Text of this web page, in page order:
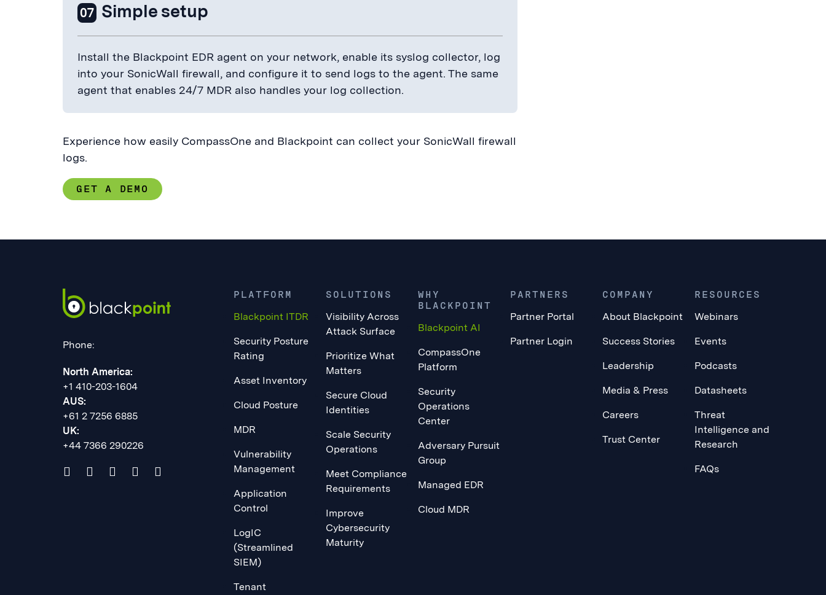
07 Simple setup
Install the Blackpoint EDR agent on your network, enable its syslog collector, log
into your SonicWall firewall, and configure it to send logs to the agent. The same
agent that enables 24/7 MDR also handles your log collection.
Experience how easily CompassOne and Blackpoint can collect your SonicWall firewall
logs.
GET A DEMO
Phone:
North America:
+1 410-203-1604
AUS:
+61 2 7256 6885
UK:
+44 7366 290226
PLATFORM
Blackpoint ITDR
Security Posture
Rating
Asset Inventory
Cloud Posture
MDR
Vulnerability
Management
Application
Control
LogIC
(Streamlined
SIEM)
Tenant
SOLUTIONS
Visibility Across
Attack Surface
Prioritize What
Matters
Secure Cloud
Identities
Scale Security
Operations
Meet Compliance
Requirements
Improve
Cybersecurity
Maturity
WHY
BLACKPOINT
Blackpoint AI
CompassOne
Platform
Security
Operations
Center
Adversary Pursuit
Group
Managed EDR
Cloud MDR
PARTNERS
Partner Portal
Partner Login
COMPANY
About Blackpoint
Success Stories
Leadership
Media & Press
Careers
Trust Center
RESOURCES
Webinars
Events
Podcasts
Datasheets
Threat
Intelligence and
Research
FAQs